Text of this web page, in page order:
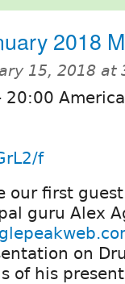
2018
15, 2018 at
20:00
f
our first
guru Alex
on
of his